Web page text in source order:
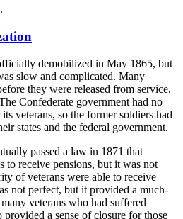
demobilized in May 1865, but
slow and complicated. Many
they were released from service,
Confederate government had no
veterans, so the former soldiers had
states and the federal government.
passed a law in 1871 that
to receive pensions, but it was not
of veterans were able to receive
not perfect, but it provided a much-
veterans who had suffered
a sense of closure for those